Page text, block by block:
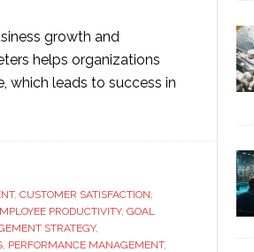
growth and
helps organizations
which leads to success in
, CUSTOMER SATISFACTION
PRODUCTIVITY, GOAL
STRATEGY,
PERFORMANCE MANAGEMENT,